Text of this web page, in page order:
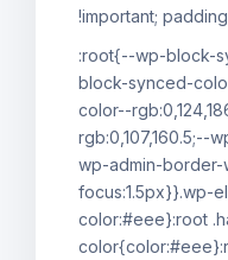
!important;
:root{--wp-block-
block-synced-
color--
rgb:0,107,160.5;--
wp-admin-border-
focus:1.5px}}.wp-
color:#eee}:root